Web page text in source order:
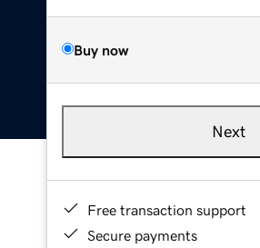
Buy now
Next
Free transaction support
Secure payments